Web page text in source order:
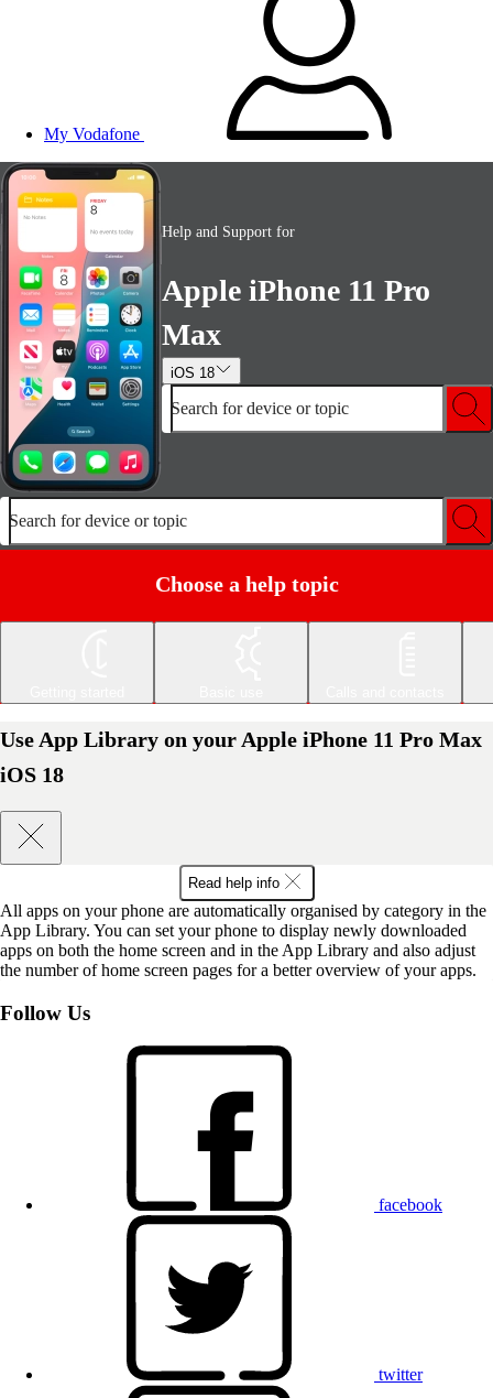
My Vodafone
Help and Support for
Apple iPhone 11 Pro
Max
iOS 18
Search for device or topic
Search for device or topic
Choose a help topic
Use App Library on your Apple iPhone 11 Pro Max
iOS 18
Read help info
All apps on your phone are automatically organised by category in the
App Library. You can set your phone to display newly downloaded
apps on both the home screen and in the App Library and also adjust
the number of home screen pages for a better overview of your apps.
Follow Us
facebook
twitter